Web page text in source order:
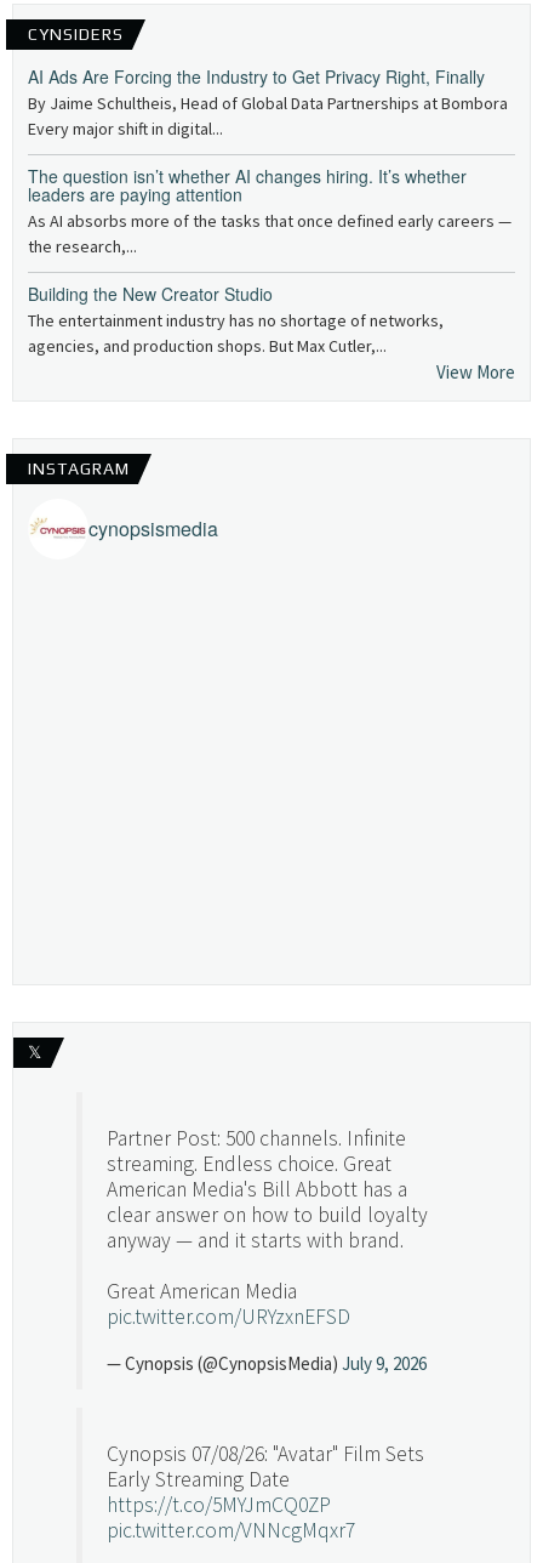
CYNSIDERS
AI Ads Are Forcing the Industry to Get Privacy Right, Finally
By Jaime Schultheis, Head of Global Data Partnerships at Bombora
Every major shift in digital...
The question isn’t whether AI changes hiring. It’s whether
leaders are paying attention
As AI absorbs more of the tasks that once defined early careers —
the research,...
Building the New Creator Studio
The entertainment industry has no shortage of networks,
agencies, and production shops. But Max Cutler,...
View More
INSTAGRAM
cynopsismedia
𝕏
Partner Post: 500 channels. Infinite
streaming. Endless choice. Great
American Media's Bill Abbott has a
clear answer on how to build loyalty
anyway — and it starts with brand.
Great American Media
pic.twitter.com/URYzxnEFSD
— Cynopsis (@CynopsisMedia) July 9, 2026
Cynopsis 07/08/26: "Avatar" Film Sets
Early Streaming Date
https://t.co/5MYJmCQ0ZP
pic.twitter.com/VNNcgMqxr7